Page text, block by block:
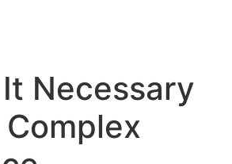
Necessary